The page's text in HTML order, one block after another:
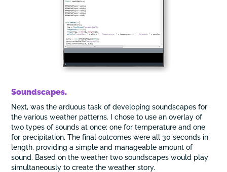
Soundscapes.
Next, was the arduous task of developing soundscapes for
the various weather patterns. I chose to use an overlay of
two types of sounds at once; one for temperature and one
for precipitation. The final outcomes were all 30 seconds in
length, providing a simple and manageable amount of
sound. Based on the weather two soundscapes would play
simultaneously to create the weather story.